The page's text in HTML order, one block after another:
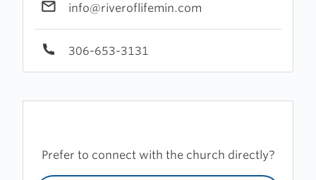
info@riveroflifemin.com
306-653-3131
Prefer to connect with the church directly?